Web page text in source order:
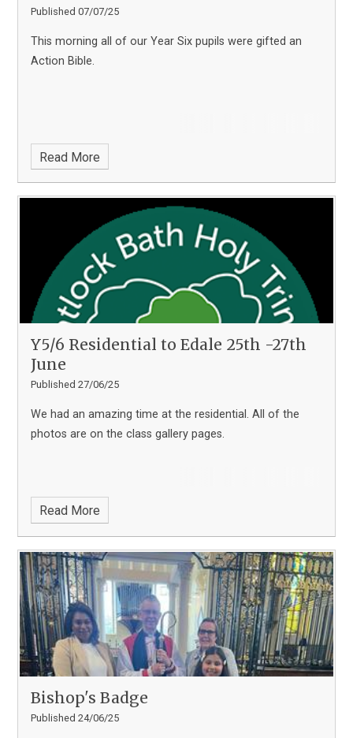
Published 07/07/25
This morning all of our Year Six pupils were gifted an
Action Bible.
Read More
Y5/6 Residential to Edale 25th -27th
June
Published 27/06/25
We had an amazing time at the residential. All of the
photos are on the class gallery pages.
Read More
Bishop's Badge
Published 24/06/25